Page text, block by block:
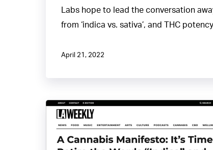
Labs hope to lead the conversation
from ‘indica vs. sativa’, and THC
April 21, 2022
Cannabis
Manifesto:
Time